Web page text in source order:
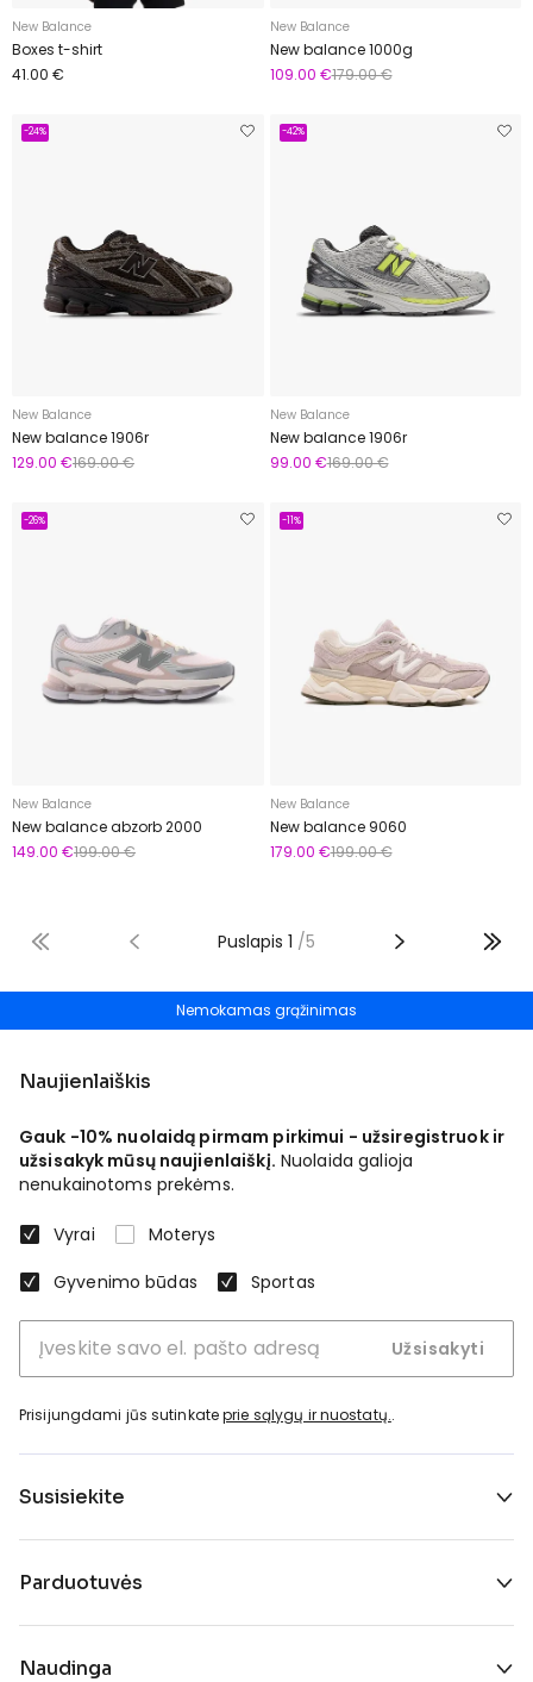
New Balance
Boxes t-shirt
41.00 €
New Balance
New balance 1000g
109.00 €179.00 €
-24%
New Balance
New balance 1906r
129.00 €169.00 €
-42%
New Balance
New balance 1906r
99.00 €169.00 €
-26%
New Balance
New balance abzorb 2000
149.00 €199.00 €
-11%
New Balance
New balance 9060
179.00 €199.00 €
Puslapis 1 /5
Nemokamas grąžinimas
Naujienlaiškis
Gauk -10% nuolaidą pirmam pirkimui - užsiregistruok ir
užsisakyk mūsų naujienlaiškį. Nuolaida galioja
nenukainotoms prekėms.
Vyrai
Moterys
Gyvenimo būdas
Sportas
Užsisakyti
Prisijungdami jūs sutinkateprie sąlygų ir nuostatų..
Susisiekite
Parduotuvės
Naudinga